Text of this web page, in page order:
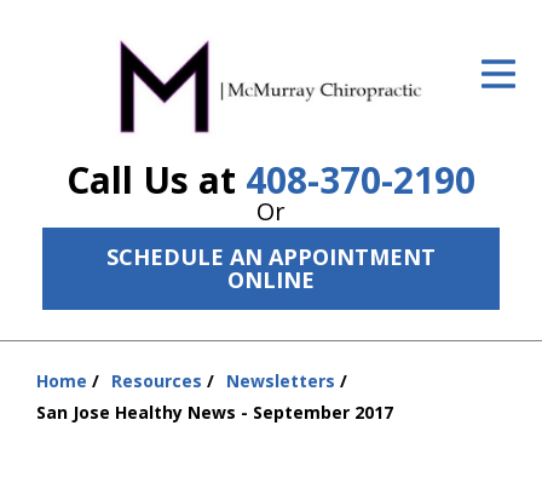
Call Us at 408-370-2190
Or
SCHEDULE AN APPOINTMENT
ONLINE
ID Your Pain
The Treatment Plan
Services
New Patient Center
Resources
Home Resources
Newsletters
San Jose Healthy News - September 2017